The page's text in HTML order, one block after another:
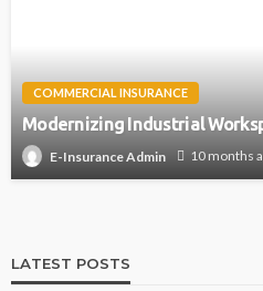
COMMERCIAL INSURANCE
Modernizing Industrial
E-Insurance Admin 10 months
LATEST POSTS